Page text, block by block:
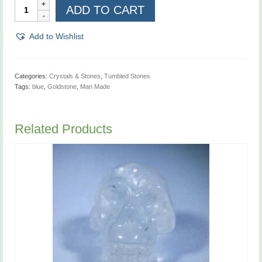
Goldstone,
Blue,
Man
Made
ADD TO CART
Add to Wishlist
Categories: Crystals & Stones Tumbled Stones
Tags: blue Goldstone Man Made
Related Products